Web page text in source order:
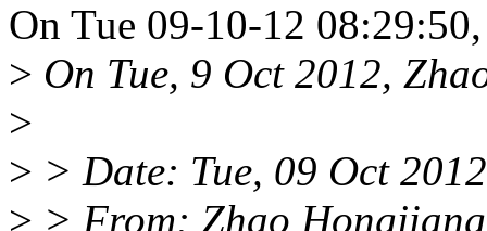
On Tue 09-10-12
> On Tue, 9 Oct 2012,
>
> > Date: Tue, 09 Oct
> > From: Zhao Hongjiang